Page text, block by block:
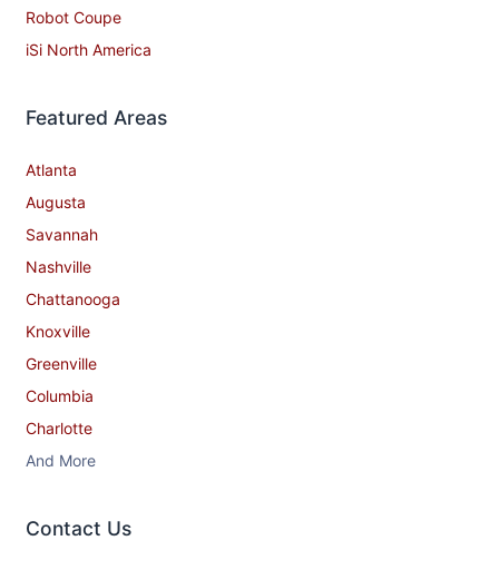
Robot Coupe
iSi North America
Featured Areas
Atlanta
Augusta
Savannah
Nashville
Chattanooga
Knoxville
Greenville
Columbia
Charlotte
And More
Contact​ Us